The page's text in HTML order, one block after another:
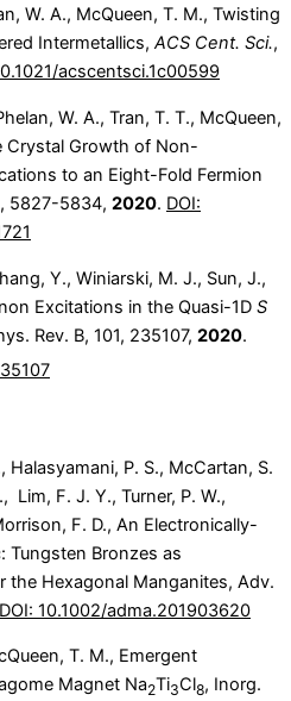
W. A., McQueen, T. M., Twisting
Intermetallics, ACS Cent. Sci.,
acscentsci.1c00599
W. A., Tran, T. T., McQueen,
Crystal Growth of Non-
to an Eight-Fold Fermion
5827-5834, 2020. DOI:
Y., Winiarski, M. J., Sun, J.,
Excitations in the Quasi-1D S
Rev. B, 101, 235107, 2020.
P. S., McCartan, S.
Lim, F. J. Y., Turner, P. W.,
F. D., An Electronically-
Tungsten Bronzes as
the Hexagonal Manganites, Adv.
DOI: 10.1002/adma.201903620
T. M., Emergent
Magnet Na2Ti3Cl8, Inorg.